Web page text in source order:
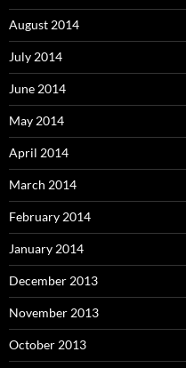
August 2014
July 2014
June 2014
May 2014
April 2014
March 2014
February 2014
January 2014
December 2013
November 2013
October 2013